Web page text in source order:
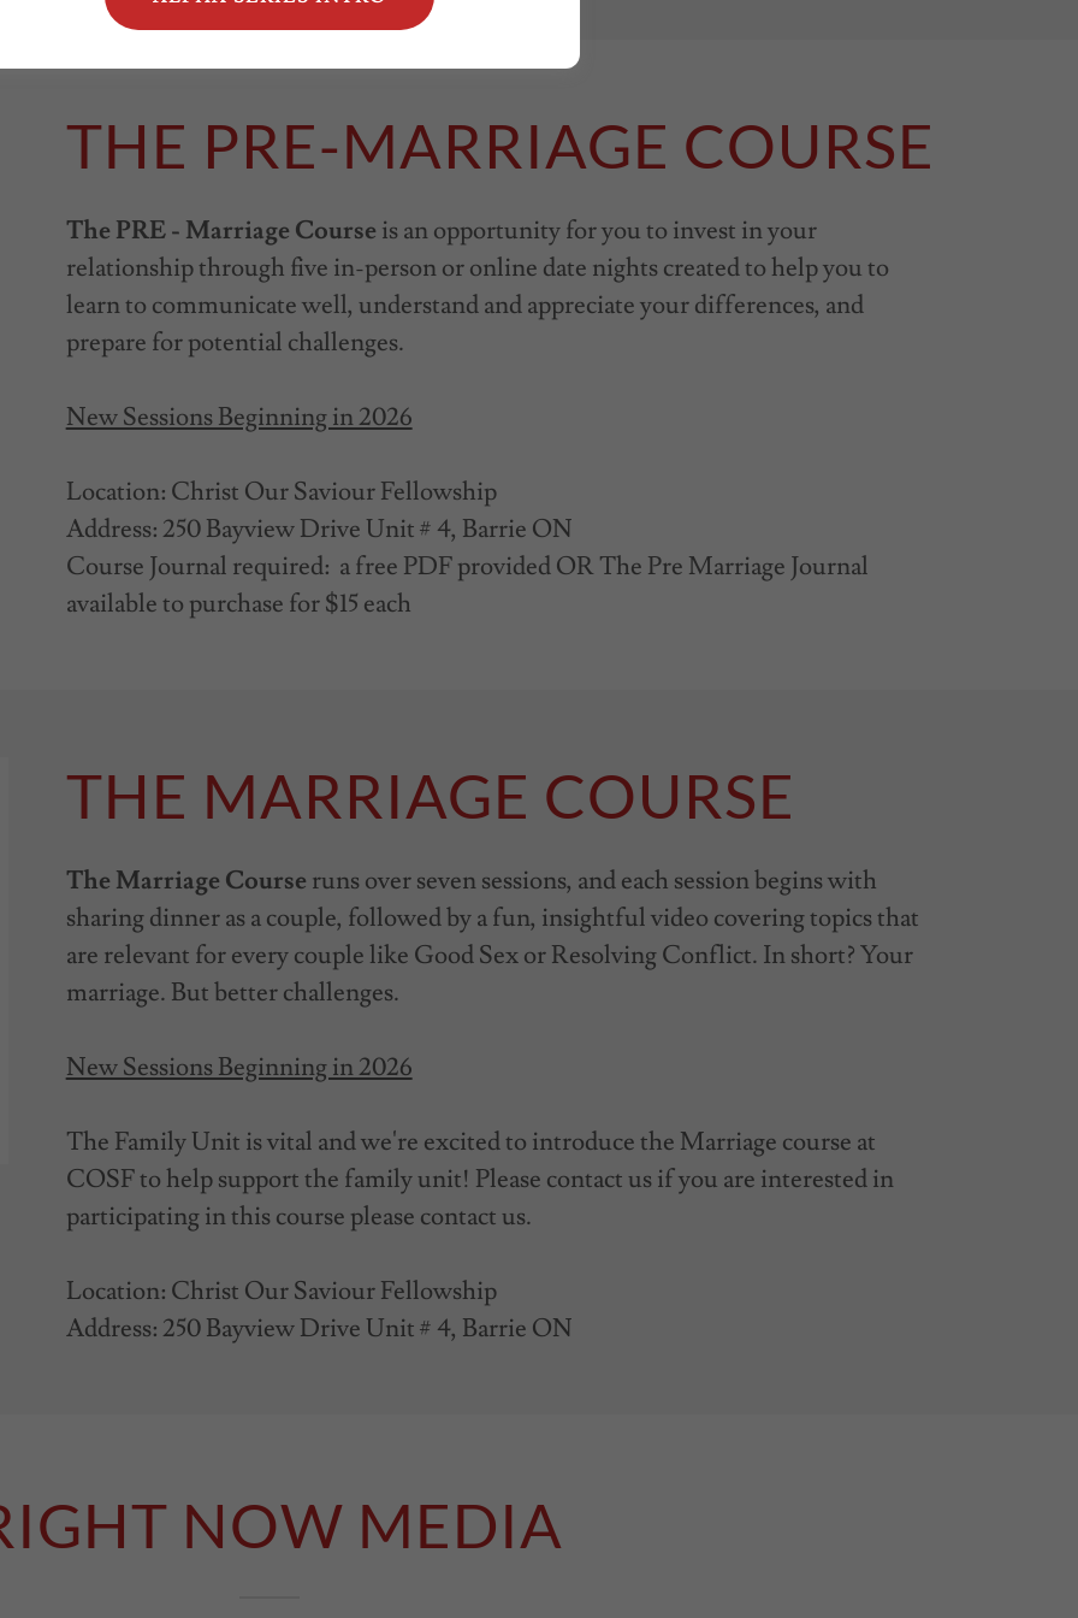
THE PRE-MARRIAGE COURSE
The PRE - Marriage Course is an opportunity for you to invest in your
relationship through five in-person or online date nights created to help you to
learn to communicate well, understand and appreciate your differences, and
prepare for potential challenges.
New Sessions Beginning in 2026
Location: Christ Our Saviour Fellowship
Address: 250 Bayview Drive Unit # 4, Barrie ON
Course Journal required: a free PDF provided OR The Pre Marriage Journal
available to purchase for $15 each
THE MARRIAGE COURSE
The Marriage Course runs over seven sessions, and each session begins with
sharing dinner as a couple, followed by a fun, insightful video covering topics that
are relevant for every couple like Good Sex or Resolving Conflict. In short? Your
marriage. But better challenges.
New Sessions Beginning in 2026
The Family Unit is vital and we're excited to introduce the Marriage course at
COSF to help support the family unit! Please contact us if you are interested in
participating in this course please contact us.
Location: Christ Our Saviour Fellowship
Address: 250 Bayview Drive Unit # 4, Barrie ON
NOW MEDIA